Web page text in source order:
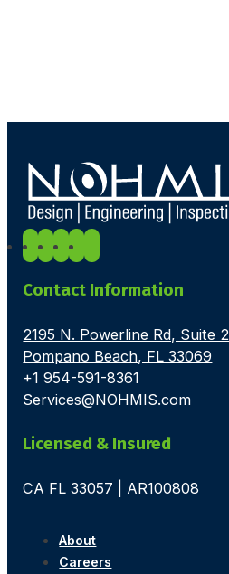
Contact Information
2195 N. Powerline Rd, Suite 2
Pompano Beach, FL 33069
+1 954-591-8361
Services@NOHMIS.com
Licensed & Insured
CA FL 33057 | AR100808
About
Careers